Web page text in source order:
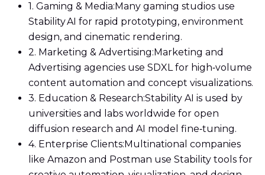
1. Gaming & Media: Many gaming studios use
Stability AI for rapid prototyping, environment
design, and cinematic rendering.
2. Marketing & Advertising: Marketing and
Advertising agencies use SDXL for high‑volume
content automation and concept visualizations.
3. Education & Research:Stability AI is used by
universities and labs worldwide for open
diffusion research and AI model fine‑tuning.
4. Enterprise Clients: Multinational companies
like Amazon and Postman use Stability tools for